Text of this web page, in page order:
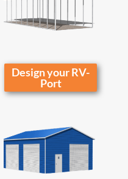
Design your RV-
Port